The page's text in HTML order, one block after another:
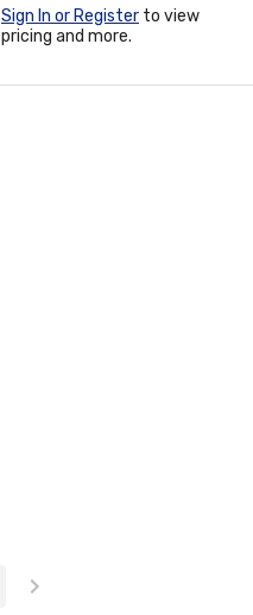
Sign In or Register to view
pricing and more.